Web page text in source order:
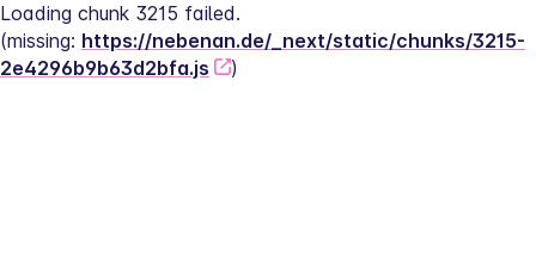
Loading chunk 3215 failed.
(missing: https://nebenan.de/_next/static/chunks/3215-
2e4296b9b63d2bfa.js
)